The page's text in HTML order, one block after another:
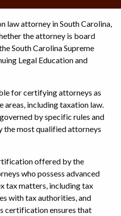
law attorney in South Carolina,
the attorney is board
South Carolina Supreme
Legal Education and
for certifying attorneys as
including taxation law.
by specific rules and
the most qualified attorneys
offered by the
who possess advanced
tax matters, including tax
with tax authorities, and
certification ensures that